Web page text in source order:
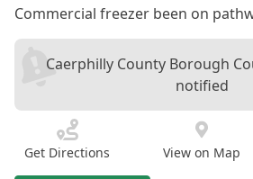
Commercial freezer been on
Caerphilly County Borough
notified
Get Directions View on Map